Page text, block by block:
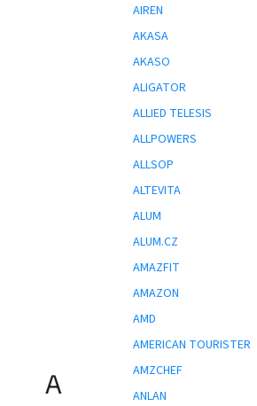
A
AIREN
AKASA
AKASO
ALIGATOR
ALLIED TELESIS
ALLPOWERS
ALLSOP
ALTEVITA
ALUM
ALUM.CZ
AMAZFIT
AMAZON
AMD
AMERICAN TOURISTER
AMZCHEF
ANLAN